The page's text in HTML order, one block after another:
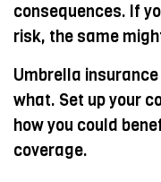
consequences. If
risk, the same
Umbrella
what. Set up your
how you could
coverage.